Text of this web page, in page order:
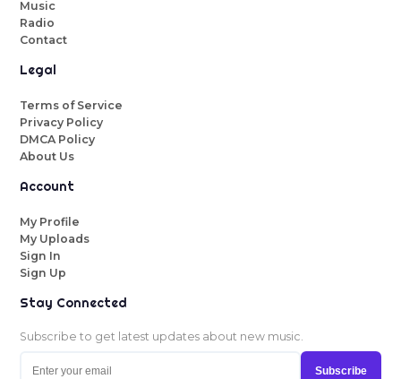
Music
Radio
Contact
Legal
Terms of Service
Privacy Policy
DMCA Policy
About Us
Account
My Profile
My Uploads
Sign In
Sign Up
Stay Connected
Subscribe to get latest updates about new music.
Subscribe